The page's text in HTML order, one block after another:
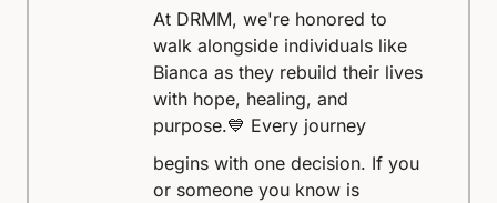
At DRMM, we're honored to
walk alongside individuals like
Bianca as they rebuild their lives
with hope, healing, and
purpose.💙 Every journey
begins with one decision. If you
or someone you know is